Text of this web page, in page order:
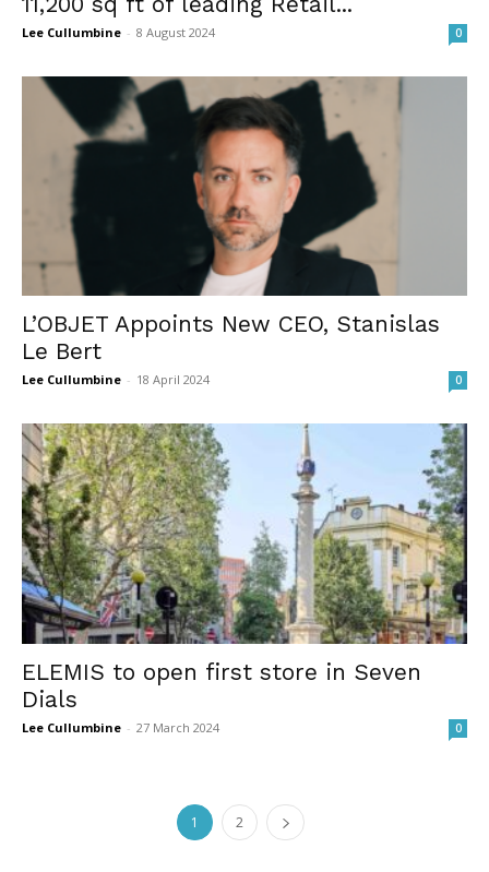
Lee Cullumbine - 8 August 2024 0
L’OBJET Appoints New CEO, Stanislas
Le Bert
Lee Cullumbine - 18 April 2024 0
ELEMIS to open first store in Seven
Dials
Lee Cullumbine - 27 March 2024 0
1 2